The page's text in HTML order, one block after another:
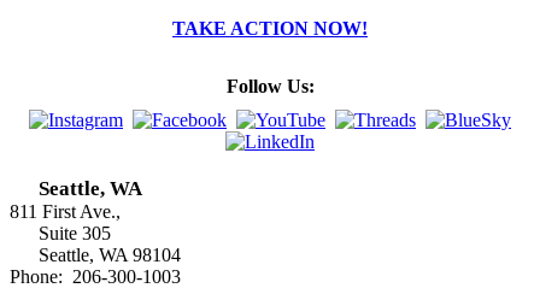
TAKE ACTION NOW!
Follow Us:
Seattle, WA
811 First Ave.,
Suite 305
Seattle, WA 98104
Phone: 206-300-1003